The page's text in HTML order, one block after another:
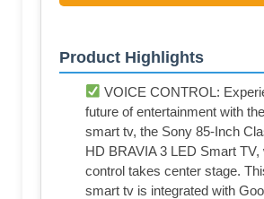
Product Highlights
VOICE CONTROL:
future of entertainment with
smart tv, the Sony 85-Inch
HD BRAVIA 3 LED Smart
control takes center stage.
smart tv is integrated with